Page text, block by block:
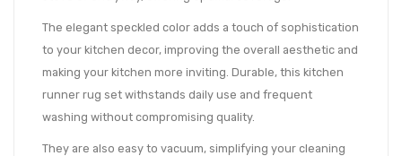
The elegant speckled color adds a touch of sophistication
to your kitchen decor, improving the overall aesthetic and
making your kitchen more inviting. Durable, this kitchen
runner rug set withstands daily use and frequent
washing without compromising quality.
They are also easy to vacuum, simplifying your cleaning